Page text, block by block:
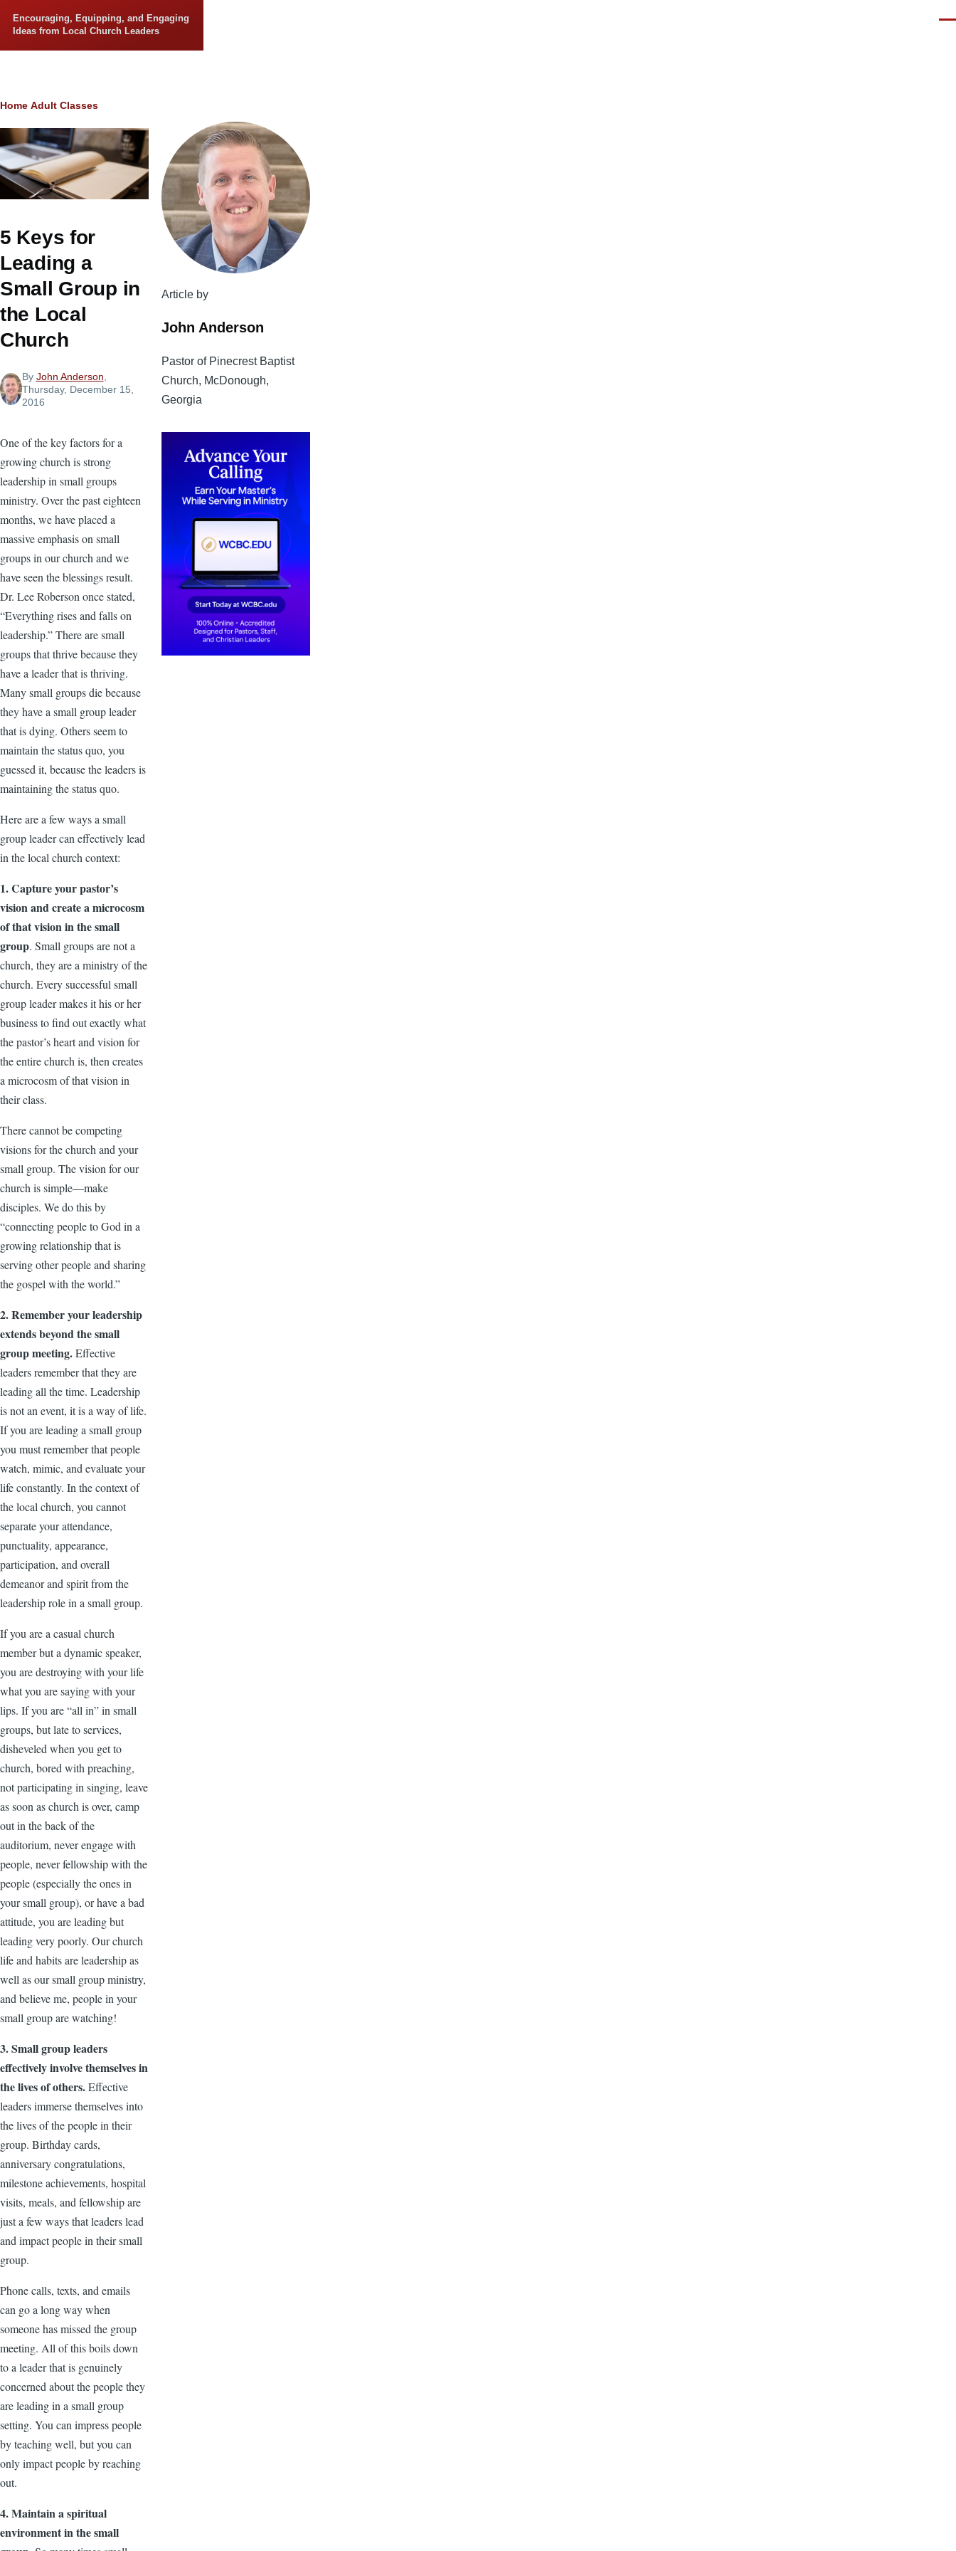
Encouraging, Equipping, and Engaging
Ideas from Local Church Leaders
Breadcrumb
Home Adult Classes
5 Keys for
Leading a
Small Group in
the Local
Church
By John Anderson
Thursday, December 15,
2016
One of the key factors for a
growing church is strong
leadership in small groups
ministry. Over the past eighteen
months, we have placed a
massive emphasis on small
groups in our church and we
have seen the blessings result.
Dr. Lee Roberson once stated,
“Everything rises and falls on
leadership.” There are small
groups that thrive because they
have a leader that is thriving.
Many small groups die because
they have a small group leader
that is dying. Others seem to
maintain the status quo, you
guessed it, because the leaders is
maintaining the status quo.
Here are a few ways a small
group leader can effectively lead
in the local church context:
1. Capture your pastor’s
vision and create a microcosm
of that vision in the small
group. Small groups are not a
church, they are a ministry of the
church. Every successful small
group leader makes it his or her
business to find out exactly what
the pastor’s heart and vision for
the entire church is, then creates
a microcosm of that vision in
their class.
There cannot be competing
visions for the church and your
small group. The vision for our
church is simple—make
disciples. We do this by
“connecting people to God in a
growing relationship that is
serving other people and sharing
the gospel with the world.”
2. Remember your leadership
extends beyond the small
group meeting.Effective
leaders remember that they are
leading all the time. Leadership
is not an event, it is a way of life.
If you are leading a small group
you must remember that people
watch, mimic, and evaluate your
life constantly. In the context of
the local church, you cannot
separate your attendance,
punctuality, appearance,
participation, and overall
demeanor and spirit from the
leadership role in a small group.
If you are a casual church
member but a dynamic speaker,
you are destroying with your life
what you are saying with your
lips. If you are “all in” in small
groups, but late to services,
disheveled when you get to
church, bored with preaching,
not participating in singing, leave
as soon as church is over, camp
out in the back of the
auditorium, never engage with
people, never fellowship with the
people (especially the ones in
your small group), or have a bad
attitude, you are leading but
leading very poorly. Our church
life and habits are leadership as
well as our small group ministry,
and believe me, people in your
small group are watching!
3. Small group leaders
effectively involve themselves in
the lives of others.Effective
leaders immerse themselves into
the lives of the people in their
group. Birthday cards,
anniversary congratulations,
milestone achievements, hospital
visits, meals, and fellowship are
just a few ways that leaders lead
and impact people in their small
group.
Phone calls, texts, and emails
can go a long way when
someone has missed the group
meeting. All of this boils down
to a leader that is genuinely
concerned about the people they
are leading in a small group
setting. You can impress people
by teaching well, but you can
only impact people by reaching
out.
4. Maintain a spiritual
environment in the small
Article by
John Anderson
Pastor of Pinecrest Baptist
Church, McDonough,
Georgia